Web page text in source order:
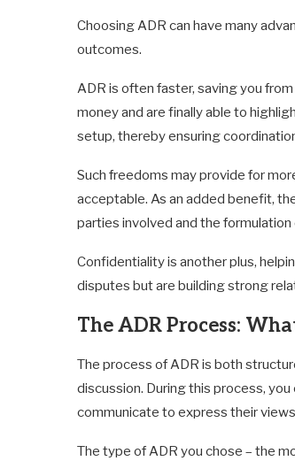
Choosing ADR can have many
outcomes.
ADR is often faster, saving you
money and are finally able to
setup, thereby ensuring
Such freedoms may provide for
acceptable. As an added benefit,
parties involved and the
Confidentiality is another plus,
disputes but are building strong
The ADR Process:
The process of ADR is both
discussion. During this process,
communicate to express their
The type of ADR you chose – the